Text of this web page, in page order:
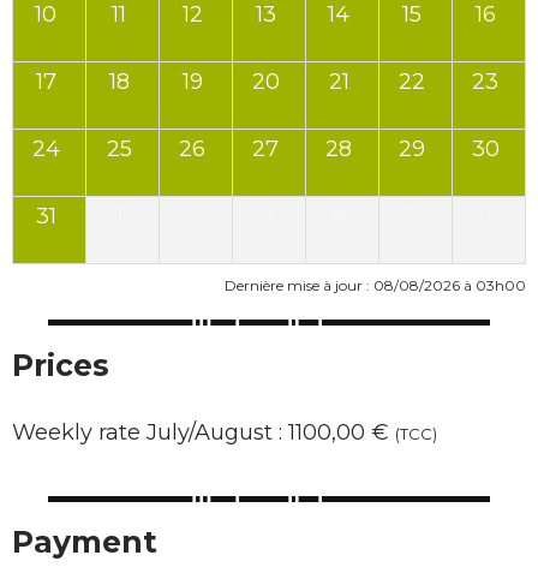
10 11 12 13 14 15 16
17 18 19 20 21 22 23
24 25 26 27 28 29 30
31
Dernière mise à jour : 08/08/2026 à 03h00
Prices
Weekly rate July/August : 1100,00 € (TCC)
Payment